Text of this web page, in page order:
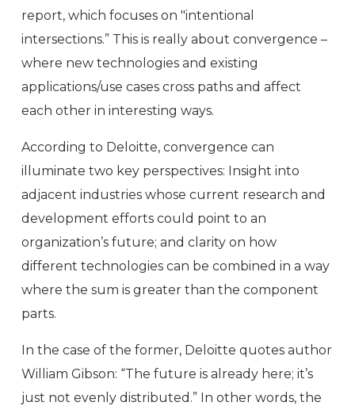
report, which focuses on "intentional
intersections.” This is really about convergence –
where new technologies and existing
applications/use cases cross paths and affect
each other in interesting ways.
According to Deloitte, convergence can
illuminate two key perspectives: Insight into
adjacent industries whose current research and
development efforts could point to an
organization’s future; and clarity on how
different technologies can be combined in a way
where the sum is greater than the component
parts.
In the case of the former, Deloitte quotes author
William Gibson: “The future is already here; it’s
just not evenly distributed.” In other words, the